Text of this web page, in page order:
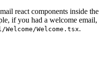
react components inside the
if you had a welcome email,
Welcome.tsx.